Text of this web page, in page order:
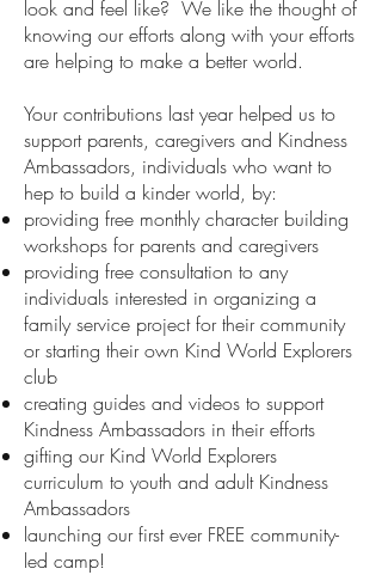
look and feel like? We like the thought of
knowing our efforts along with your efforts
are helping to make a better world.
Your contributions last year helped us to
support parents, caregivers and Kindness
Ambassadors, individuals who want to
hep to build a kinder world, by:
providing free monthly character building
workshops for parents and caregivers
providing free consultation to any
individuals interested in organizing a
family service project for their community
or starting their own Kind World Explorers
club
creating guides and videos to support
Kindness Ambassadors in their efforts
gifting our Kind World Explorers
curriculum to youth and adult Kindness
Ambassadors
launching our first ever FREE community-
led camp!